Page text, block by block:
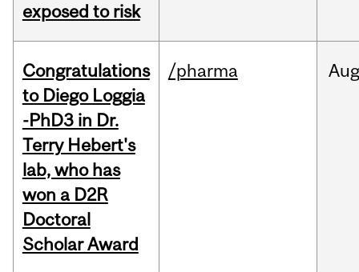
exposed to risk
Congratulations
to Diego Loggia
-PhD3 in Dr.
Terry Hebert's
lab, who has
won a D2R
Doctoral
Scholar Award
/pharma